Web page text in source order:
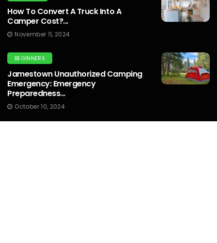
How To Convert A Truck Into A
Camper Cost?...
November 11, 2024
BEGINNERS
Jamestown Unauthorized Camping
Emergency: Emergency
Preparedness...
October 10, 2024